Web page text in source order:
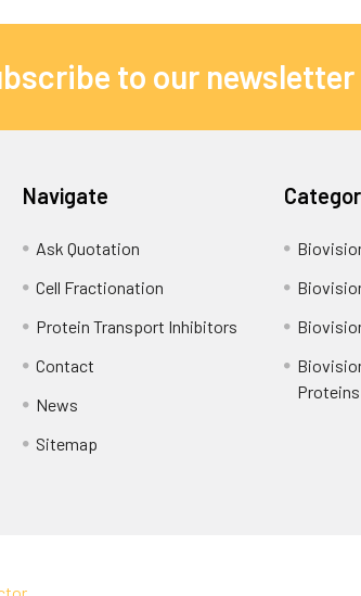
to our newsletter
Navigate
Ask Quotation
Cell Fractionation
Protein Transport Inhibitors
Contact
News
Sitemap
Proteins